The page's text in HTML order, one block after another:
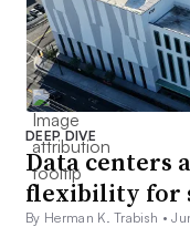
DEEP DIVE
Data centers
flexibility for
By Herman K. Trabish •